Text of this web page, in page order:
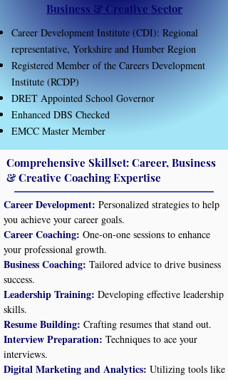
Business & Creative Sector
​Career Development Institute (CDI): Regional
representative, Yorkshire and Humber Region
Registered Member of the Careers Development
Institute (RCDP)
DRET Appointed School Governor
Enhanced DBS Checked​
EMCC Master Member
Comprehensive Skillset: Career, Business
& Creative Coaching Expertise
Career Development: Personalized strategies to help
you achieve your career goals.
Career Coaching: One-on-one sessions to enhance
your professional growth.
Business Coaching: Tailored advice to drive business
success.
Leadership Training: Developing effective leadership
skills.
Resume Building: Crafting resumes that stand out.
Interview Preparation: Techniques to ace your
interviews.
Digital Marketing and Analytics: Utilizing tools like